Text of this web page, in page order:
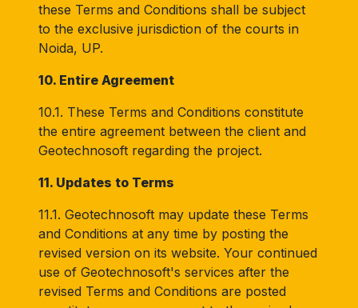
these Terms and Conditions shall be subject
to the exclusive jurisdiction of the courts in
Noida, UP.
10. Entire Agreement
10.1. These Terms and Conditions constitute
the entire agreement between the client and
Geotechnosoft regarding the project.
11. Updates to Terms
11.1. Geotechnosoft may update these Terms
and Conditions at any time by posting the
revised version on its website. Your continued
use of Geotechnosoft's services after the
revised Terms and Conditions are posted